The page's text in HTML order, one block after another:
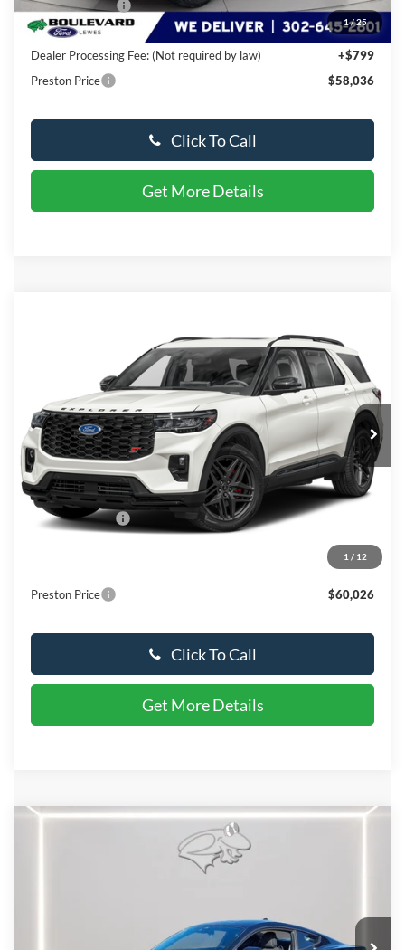
1 /25
Available Offers:
-$3,000
You Save
$6,918
Dealer Processing Fee: (Not required by law)
+$799
Preston Price
$58,036
Click To Call
Get More Details
1 / 12
1FMWK8GC2TGA12810Stock:DX386 Model: K8G
In Stock Ext. Int.
PRESTON PRICE
Less
MSRP:
$63,590
Dealer Discount
$4,363
+$799
Preston Price
$60,026
Click To Call
Get More Details
EcoBoost
Int.
$32,883
PRESTON PRICE